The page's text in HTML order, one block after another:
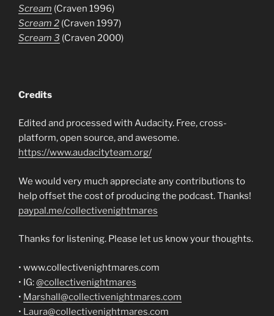
Scream (Craven 1996)
Scream 2 (Craven 1997)
Scream 3 (Craven 2000)
Credits
Edited and processed with Audacity. Free, cross-
platform, open source, and awesome.
https://www.audacityteam.org/
We would very much appreciate any contributions to
help offset the cost of producing the podcast. Thanks!
paypal.me/collectivenightmares
Thanks for listening. Please let us know your thoughts.
• www.collectivenightmares.com
• IG:@collectivenightmares
• Marshall@collectivenightmares.com
• Laura@collectivenightmares.com